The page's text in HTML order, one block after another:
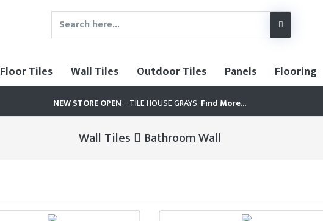
Floor Tiles Wall Tiles Outdoor Tiles Panels Flooring
NEW STORE OPEN --TILE HOUSE GRAYS Find More...
Wall Tiles Bathroom Wall